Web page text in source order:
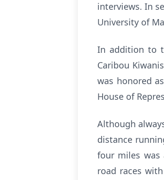
interviews. In
University of
In addition to
Caribou
was honored
House of
Although
distance
four miles was
road races